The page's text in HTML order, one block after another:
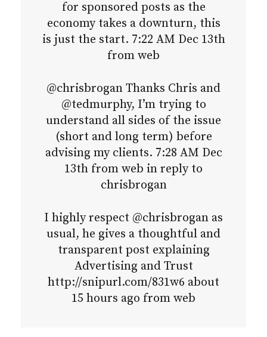
for sponsored posts as the
economy takes a downturn, this
is just the start. 7:22 AM Dec 13th
from web
@chrisbrogan Thanks Chris and
@tedmurphy, I’m trying to
understand all sides of the issue
(short and long term) before
advising my clients. 7:28 AM Dec
13th from web in reply to
chrisbrogan
I highly respect @chrisbrogan as
usual, he gives a thoughtful and
transparent post explaining
Advertising and Trust
http://snipurl.com/831w6 about
15 hours ago from web